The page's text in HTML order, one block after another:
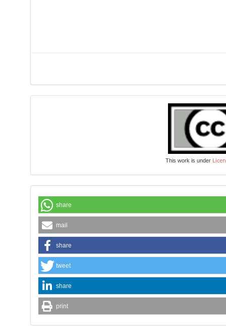
This work is under
share
mail
share
tweet
share
print